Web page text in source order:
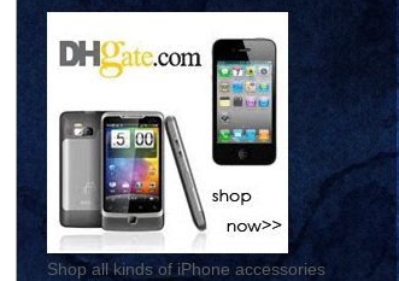
Shop all kinds of iPhone accessories